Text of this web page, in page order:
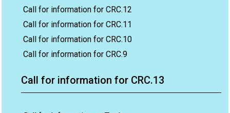
Call for information for CRC.12
Call for information for CRC.11
Call for information for CRC.10
Call for information for CRC.9
Call for information for CRC.13